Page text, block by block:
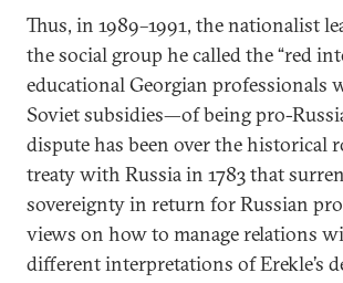
Thus, in 1989–1991, the nationalist
the social group he called the “red
educational Georgian professionals
Soviet subsidies—of being pro-
dispute has been over the historical
treaty with Russia in 1783 that
sovereignty in return for Russian
views on how to manage relations
different interpretations of Erekle’s